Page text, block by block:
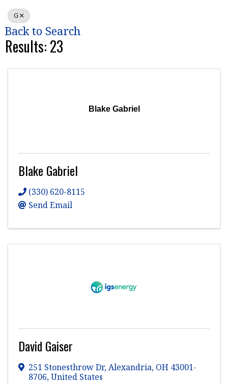
G
Back to Search
Results: 23
Blake Gabriel
Blake Gabriel
(330) 620-8115
Send Email
David Gaiser
251 Stonesthrow Dr,Alexandria, OH 43001-
8706, United States